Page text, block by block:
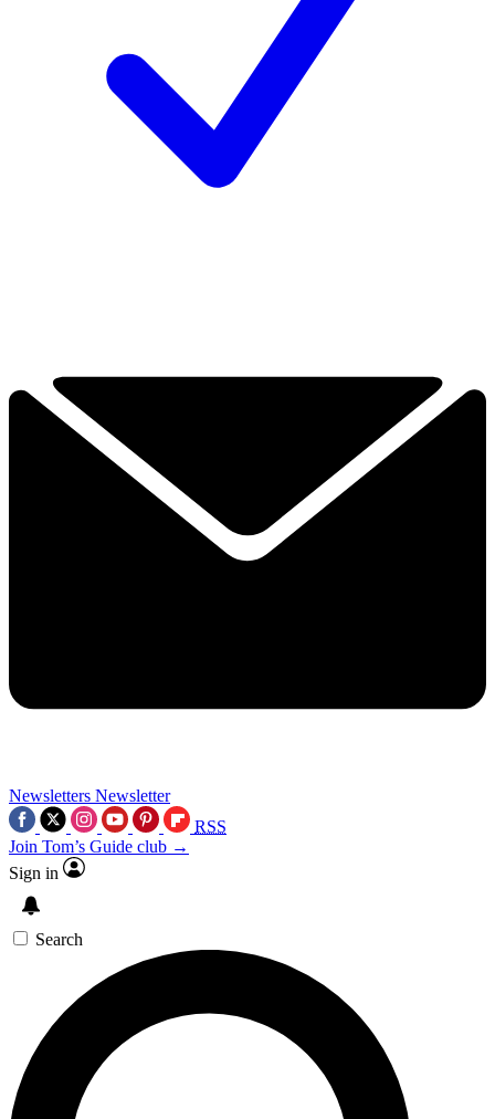
Newsletters Newsletter
RSS
Join Tom’s Guide club →
Sign in
Search